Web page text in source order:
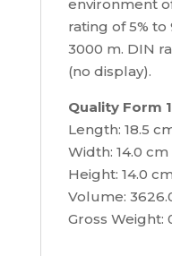
environment
rating of 5%
3000 m. DIN
(no display).
Quality Form 1
Length: 18.5
Width: 14.0 cm
Height: 14.0 cm
Volume:
Gross Weight: